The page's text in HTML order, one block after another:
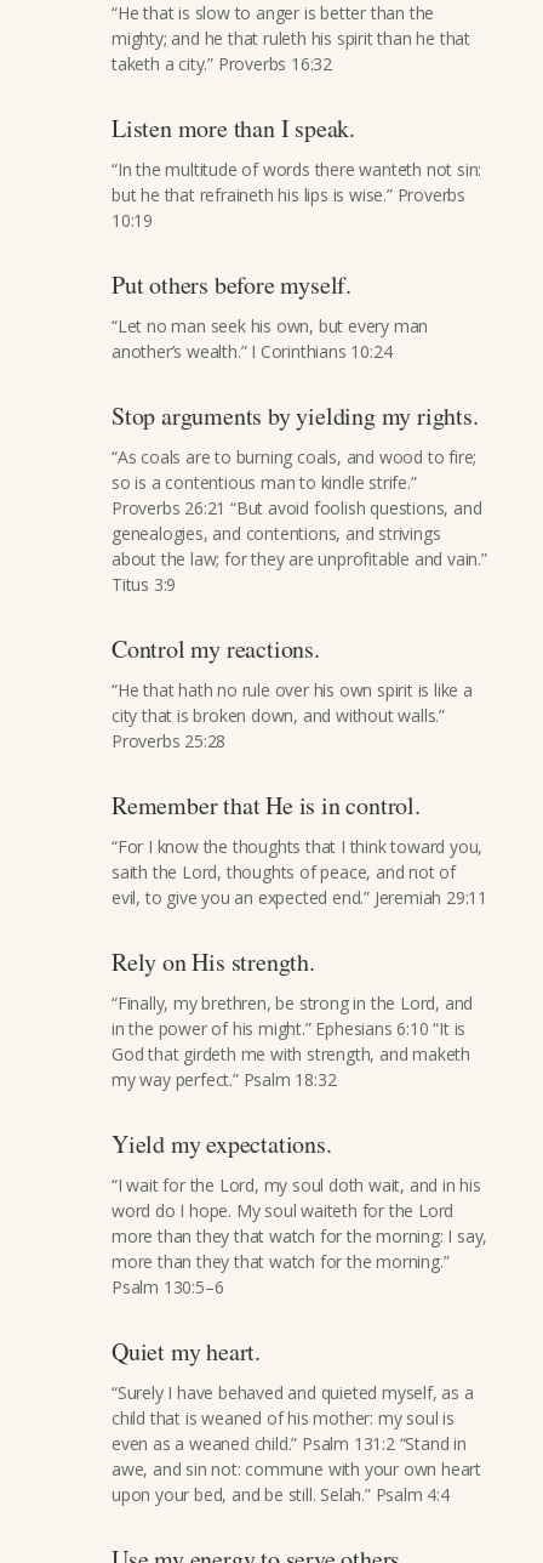
“He that is slow to anger is better than the
mighty; and he that ruleth his spirit than he that
taketh a city.” Proverbs 16:32
Listen more than I speak.
“In the multitude of words there wanteth not sin:
but he that refraineth his lips is wise.” Proverbs
10:19
Put others before myself.
“Let no man seek his own, but every man
another’s wealth.” I Corinthians 10:24
Stop arguments by yielding my rights.
“As coals are to burning coals, and wood to fire;
so is a contentious man to kindle strife.”
Proverbs 26:21 “But avoid foolish questions, and
genealogies, and contentions, and strivings
about the law; for they are unprofitable and vain.”
Titus 3:9
Control my reactions.
“He that hath no rule over his own spirit is like a
city that is broken down, and without walls.”
Proverbs 25:28
Remember that He is in control.
“For I know the thoughts that I think toward you,
saith the Lord, thoughts of peace, and not of
evil, to give you an expected end.” Jeremiah 29:11
Rely on His strength.
“Finally, my brethren, be strong in the Lord, and
in the power of his might.” Ephesians 6:10 “It is
God that girdeth me with strength, and maketh
my way perfect.” Psalm 18:32
Yield my expectations.
“I wait for the Lord, my soul doth wait, and in his
word do I hope. My soul waiteth for the Lord
more than they that watch for the morning: I say,
more than they that watch for the morning.”
Psalm 130:5–6
Quiet my heart.
“Surely I have behaved and quieted myself, as a
child that is weaned of his mother: my soul is
even as a weaned child.” Psalm 131:2 “Stand in
awe, and sin not: commune with your own heart
upon your bed, and be still. Selah.” Psalm 4:4